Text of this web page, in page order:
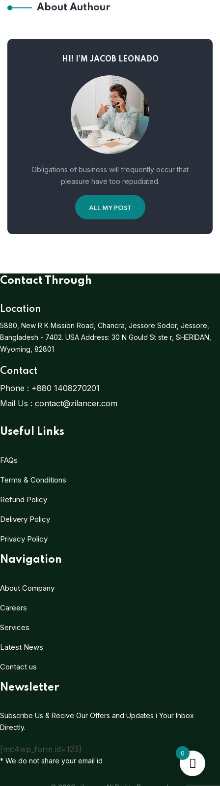
About Authour
HI! I’M JACOB LEONADO
Obligations of business will frequently occur that
pleasure have too repudiated.
ALL MY POST
Contact Through
Location
5880, New R K Mission Road, Chancra, Jessore Sodor, Jessore,
Bangladesh - 7402. USA Address: 30 N Gould St ste r, SHERIDAN,
Wyoming, 82801
Contact
Phone : +880 1408270201
Mail Us : contact@zilancer.com
Useful Links
FAQs
Terms & Conditions
Refund Policy
Delivery Policy
Privacy Policy
Navigation
About Company
Careers
Services
Latest News
Contact us
Newsletter
Subscribe Us & Recive Our Offers and Updates i Your Inbox
Directly.
[mc4wp_form id=123]
* We do not share your email id
0